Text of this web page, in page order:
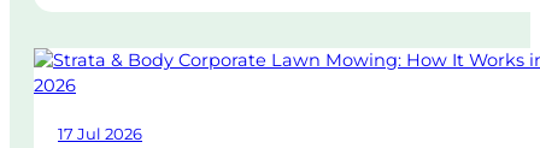
a
e
17 Jul 2026